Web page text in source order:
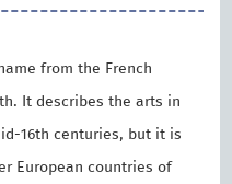
from the French
It describes the arts in
16th centuries, but it is
European countries of